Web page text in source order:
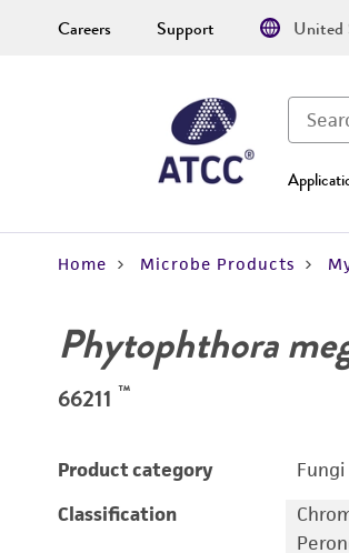
Careers Support United
Home Microbe Products
Phytophthora
66211 ™
Product category
Fungi
Classification